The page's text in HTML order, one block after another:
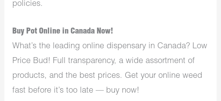
policies.
Buy Pot Online in Canada Now!
What’s the leading online dispensary in Canada? Low
Price Bud! Full transparency, a wide assortment of
products, and the best prices. Get your online weed
fast before it’s too late — buy now!